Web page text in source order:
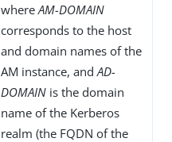
where AM-DOMAIN
corresponds to the host
and domain names of the
AM instance, and AD-
DOMAIN is the domain
name of the Kerberos
realm (the FQDN of the